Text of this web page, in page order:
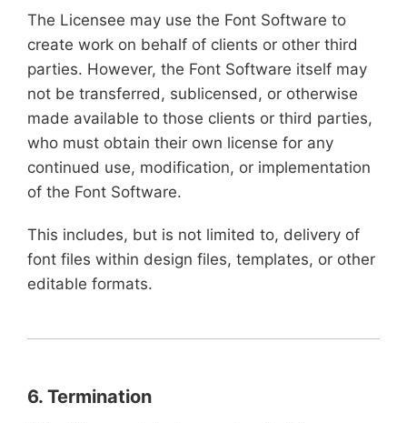
The Licensee may use the Font Software to
create work on behalf of clients or other third
parties. However, the Font Software itself may
not be transferred, sublicensed, or otherwise
made available to those clients or third parties,
who must obtain their own license for any
continued use, modification, or implementation
of the Font Software.
This includes, but is not limited to, delivery of
font files within design files, templates, or other
editable formats.
6. Termination